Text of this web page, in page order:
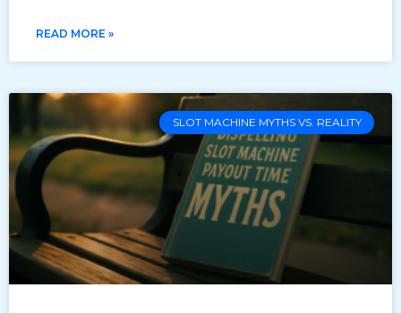
READ MORE »
SLOT MACHINE MYTHS VS. REALITY